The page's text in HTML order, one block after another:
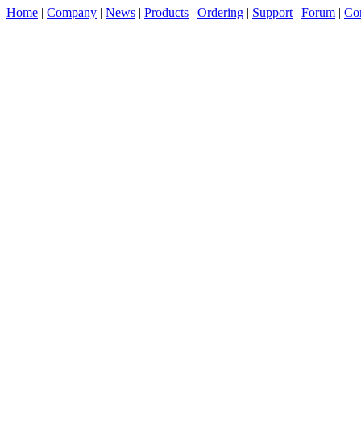
Home | Company | News | Products | Ordering | Support | Forum |